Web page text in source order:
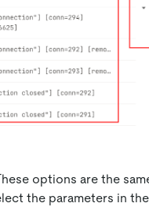
options are the
the parameters in